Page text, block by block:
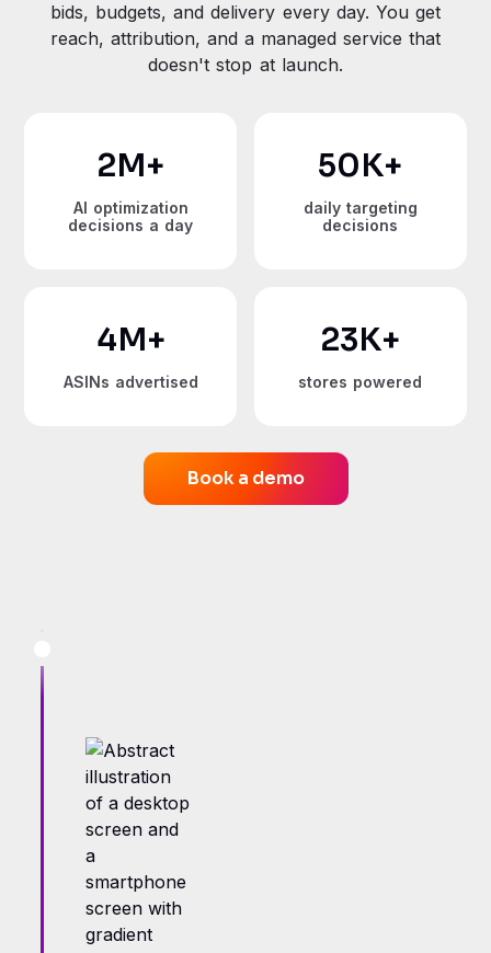
bids, budgets, and delivery every day. You get
reach, attribution, and a managed service that
doesn't stop at launch.
2M+
AI optimization
decisions a day
50K+
daily targeting
decisions
4M+
ASINs advertised
23K+
stores powered
Book a demo